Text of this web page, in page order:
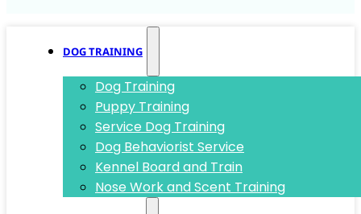
DOG TRAINING
Dog Training
Puppy Training
Service Dog Training
Dog Behaviorist Service
Kennel Board and Train
Nose Work and Scent Training